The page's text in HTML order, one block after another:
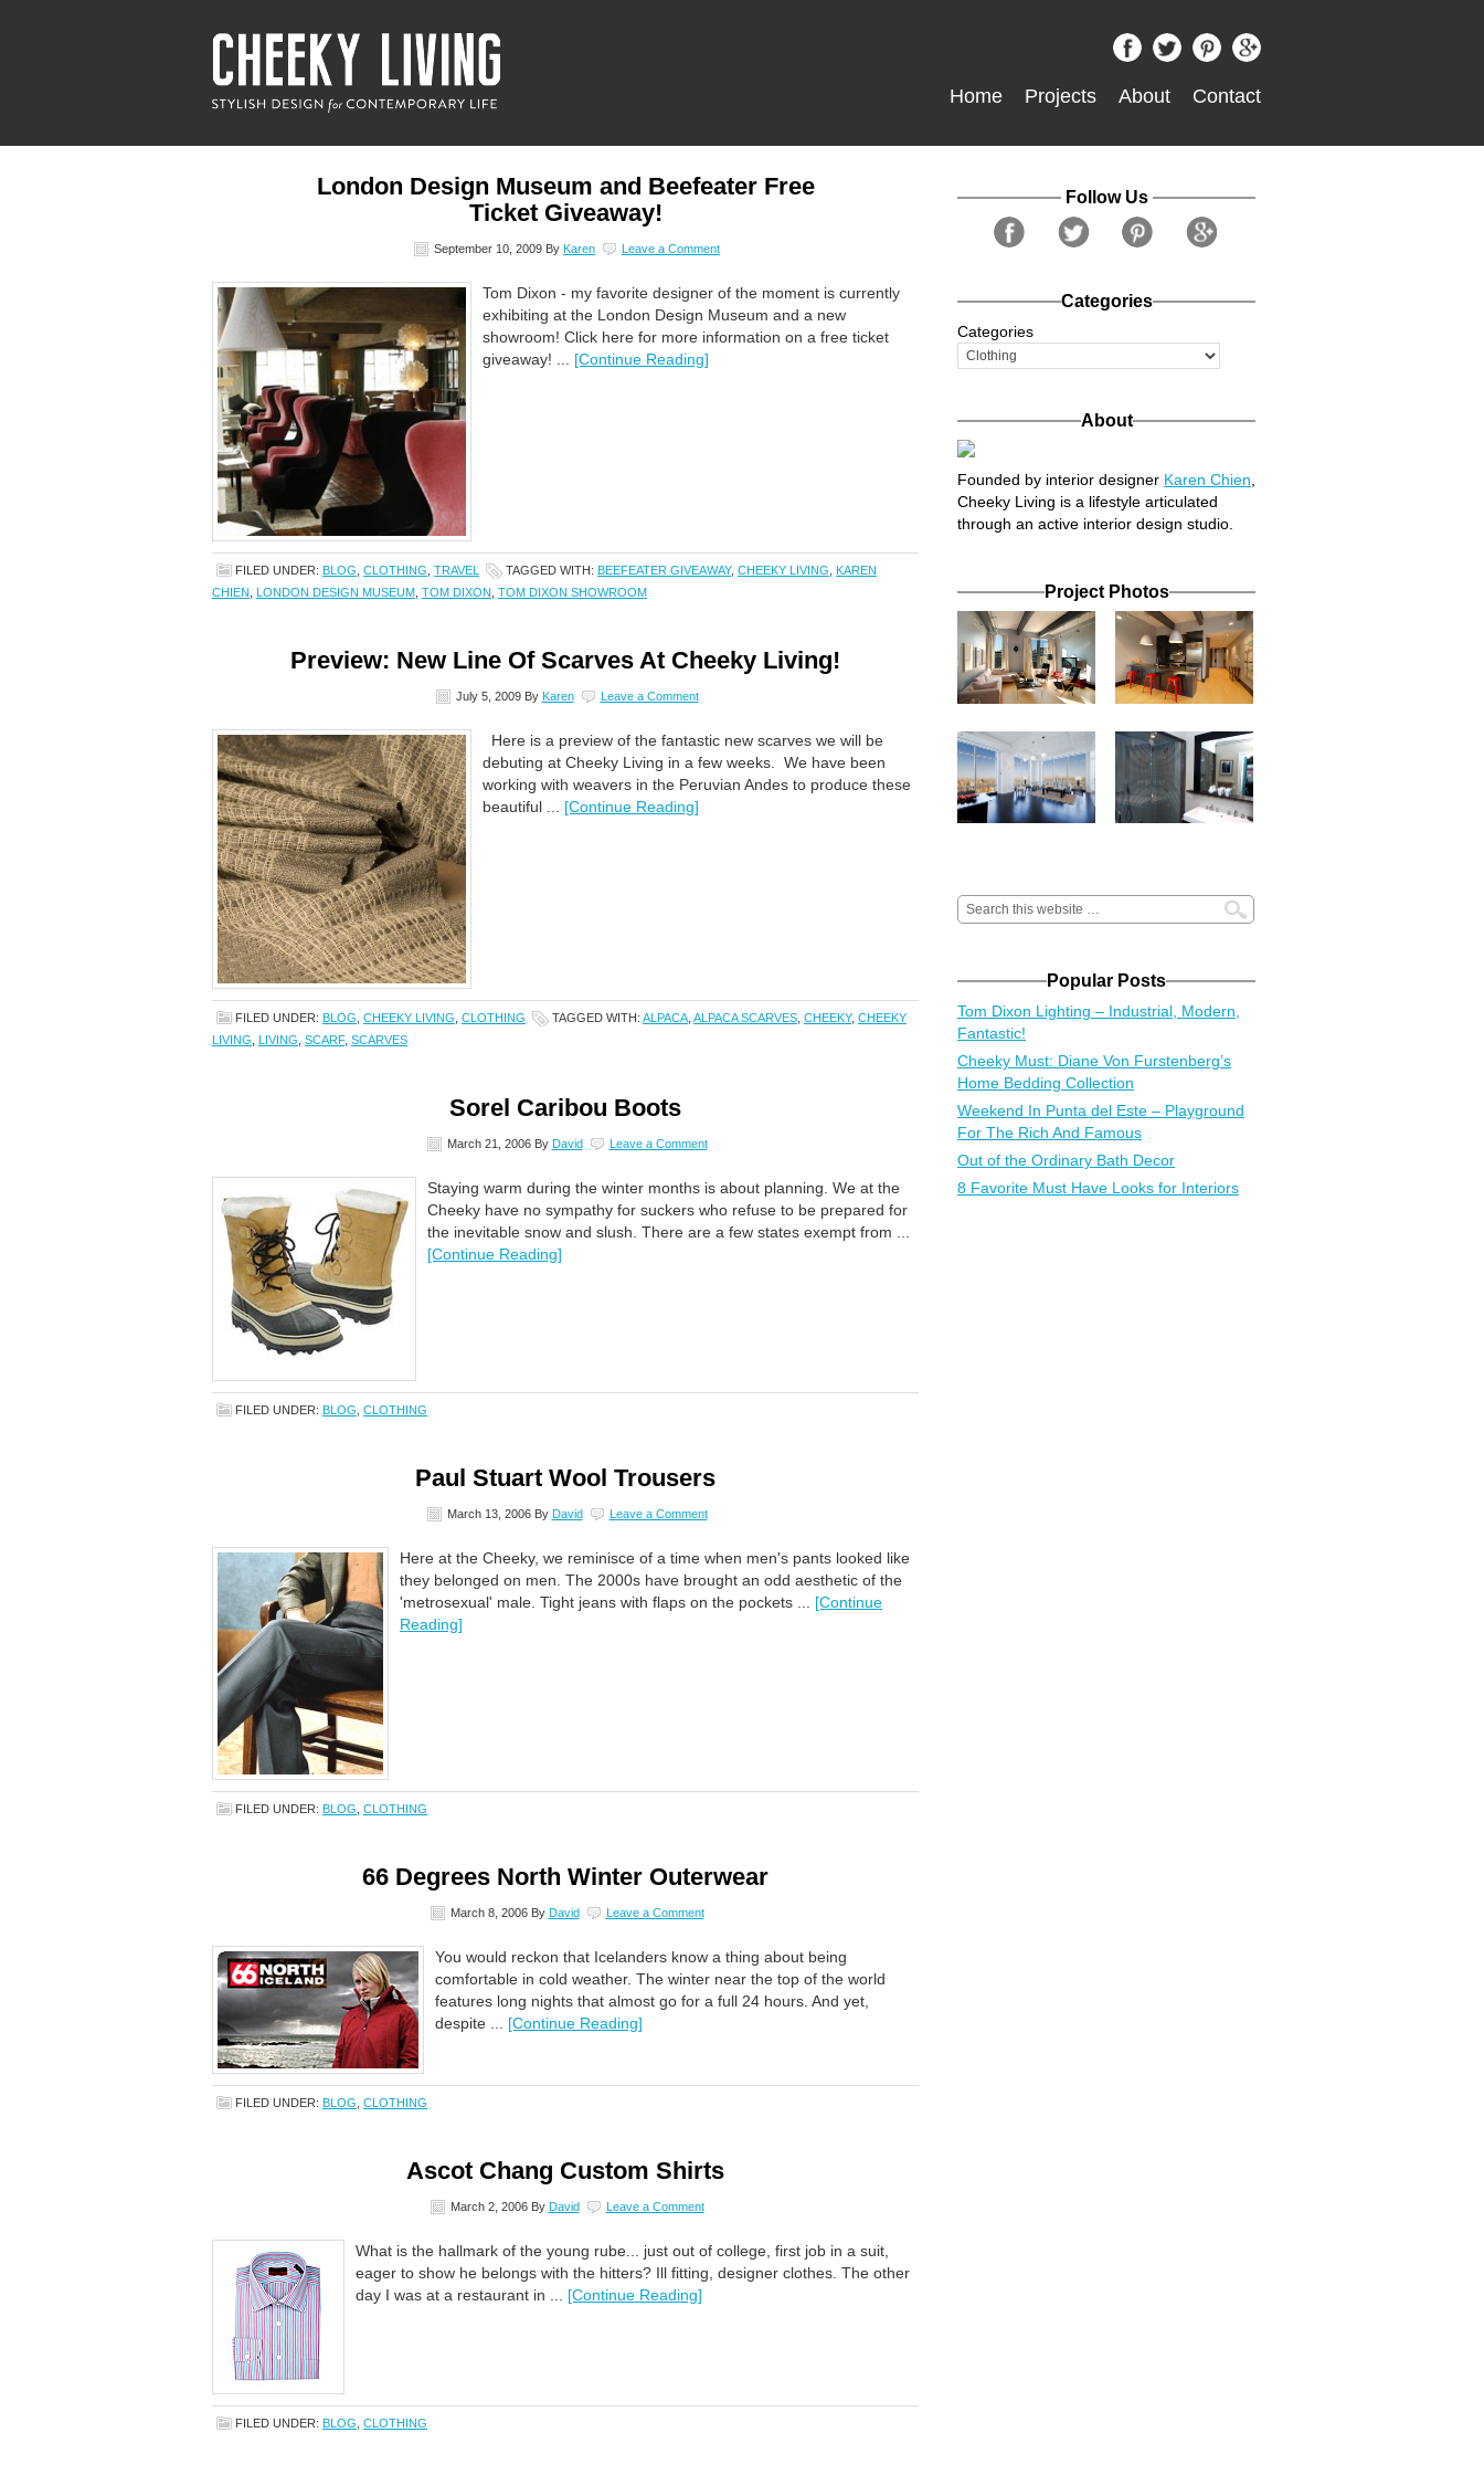
Home Projects About Contact
London Design Museum and Beefeater Free
Ticket Giveaway!
September 10, 2009 By Karen Leave a Comment
Tom Dixon - my favorite designer of the moment is currently
exhibiting at the London Design Museum and a new
showroom! Click here for more information on a free ticket
giveaway! ... [Continue Reading]
FILED UNDER: BLOG CLOTHING TRAVEL TAGGED WITH: BEEFEATER GIVEAWAY, CHEEKY LIVING
KAREN
CHIEN
LONDON DESIGN MUSEUM TOM DIXON TOM DIXON SHOWROOM
Preview: New Line Of Scarves At Cheeky Living!
July 5, 2009By Karen Leave a Comment
Here is a preview of the fantastic new scarves we will be
debuting at Cheeky Living in a few weeks. We have been
working with weavers in the Peruvian Andes to produce these
beautiful ... [Continue Reading]
FILED UNDER: BLOG CHEEKY LIVING CLOTHING TAGGED WITH: ALPACA ALPACA SCARVES CHEEKY, CHEEKY
LIVING
LIVING SCARF, SCARVES
Sorel Caribou Boots
March 21, 2006By David Leave a Comment
Staying warm during the winter months is about planning. We at the
Cheeky have no sympathy for suckers who refuse to be prepared for
the inevitable snow and slush. There are a few states exempt from ...
[Continue Reading]
FILED UNDER: BLOG CLOTHING
Paul Stuart Wool Trousers
March 13, 2006By David Leave a Comment
Here at the Cheeky, we reminisce of a time when men's pants looked like
they belonged on men. The 2000s have brought an odd aesthetic of the
'metrosexual' male. Tight jeans with flaps on the pockets ... [Continue
Reading]
FILED UNDER: BLOG CLOTHING
66 Degrees North Winter Outerwear
March 8, 2006By David Leave a Comment
You would reckon that Icelanders know a thing about being
comfortable in cold weather. The winter near the top of the world
features long nights that almost go for a full 24 hours. And yet,
despite ... [Continue Reading]
FILED UNDER: BLOG CLOTHING
Ascot Chang Custom Shirts
March 2, 2006By David Leave a Comment
What is the hallmark of the young rube... just out of college, first job in a suit,
eager to show he belongs with the hitters? Ill fitting, designer clothes. The other
day I was at a restaurant in ... [Continue Reading]
FILED UNDER: BLOG CLOTHING
Follow Us
Categories
Categories
About
Founded by interior designer Karen Chien
Cheeky Living is a lifestyle articulated
through an active interior design studio.
Project Photos
Popular Posts
Tom Dixon Lighting – Industrial, Modern,
Fantastic!
Cheeky Must: Diane Von Furstenberg’s
Home Bedding Collection
Weekend In Punta del Este – Playground
For The Rich And Famous
Out of the Ordinary Bath Decor
8 Favorite Must Have Looks for Interiors